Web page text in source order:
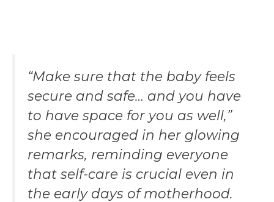
“Make sure that the baby feels
secure and safe… and you have
to have space for you as well,”
she encouraged in her glowing
remarks, reminding everyone
that self-care is crucial even in
the early days of motherhood.